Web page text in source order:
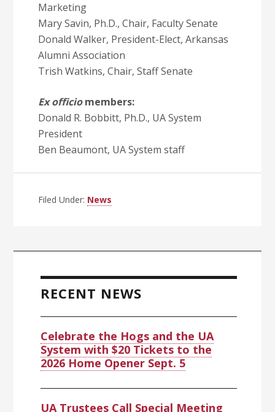
Marketing
Mary Savin, Ph.D., Chair, Faculty Senate
Donald Walker, President-Elect, Arkansas
Alumni Association
Trish Watkins, Chair, Staff Senate
Ex officiomembers:
Donald R. Bobbitt, Ph.D., UA System
President
Ben Beaumont, UA System staff
Filed Under: News
Sidebar
RECENT NEWS
Celebrate the Hogs and the UA
System with $20 Tickets to the
2026 Home Opener Sept. 5
UA Trustees Call Special Meeting